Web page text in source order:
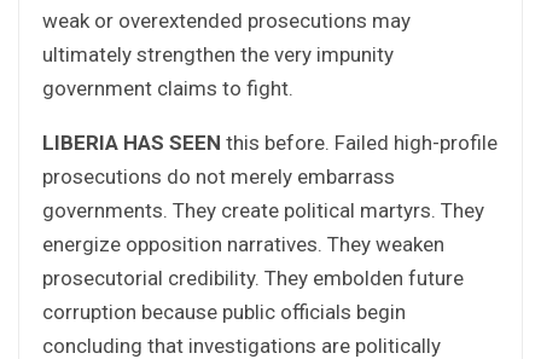
weak or overextended prosecutions may
ultimately strengthen the very impunity
government claims to fight.
LIBERIA HAS SEEN this before. Failed high-profile
prosecutions do not merely embarrass
governments. They create political martyrs. They
energize opposition narratives. They weaken
prosecutorial credibility. They embolden future
corruption because public officials begin
concluding that investigations are politically